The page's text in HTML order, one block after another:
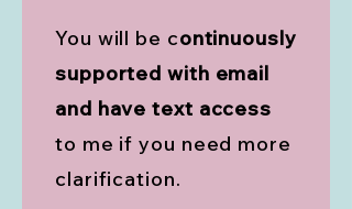
You will be continuously
supported with email
and have text access
to me if you need more
clarification.